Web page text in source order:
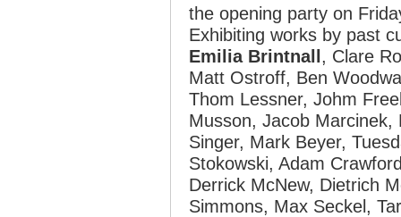
the opening party on
Exhibiting works by past
Emilia Brintnall, Clare
Matt Ostroff, Ben
Thom Lessner, Johm
Musson, Jacob Marcinek,
Singer, Mark Beyer,
Stokowski, Adam
Derrick McNew, Dietrich
Simmons, Max Seckel,